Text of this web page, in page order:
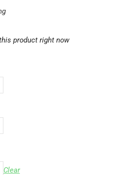
product right now
Clear